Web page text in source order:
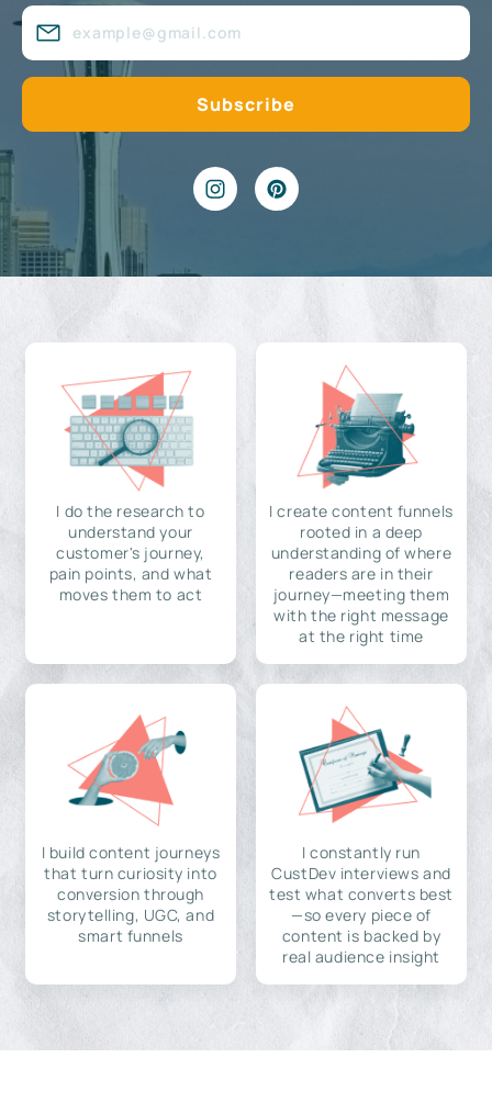
I do the research to
understand your
customer's journey,
pain points, and what
moves them to act
I create content funnels
rooted in a deep
understanding of where
readers are in their
journey—meeting them
with the right message
at the right time
I build content journeys
that turn curiosity into
conversion through
storytelling, UGC, and
smart funnels
I constantly run
CustDev interviews and
test what converts best
—so every piece of
content is backed by
real audience insight